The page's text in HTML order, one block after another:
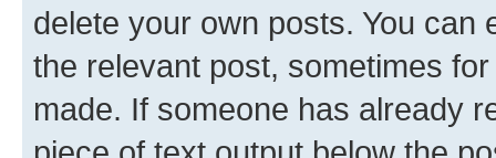
delete your own posts. You can
the relevant post, sometimes
made. If someone has already